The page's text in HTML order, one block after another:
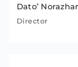
Dato’
Director